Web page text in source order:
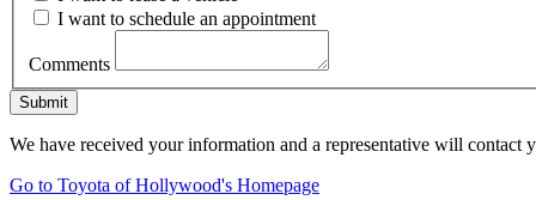
I want to schedule an appointment
Comments
Submit
We have received your information and a representative will contact
Go to Toyota of Hollywood's Homepage